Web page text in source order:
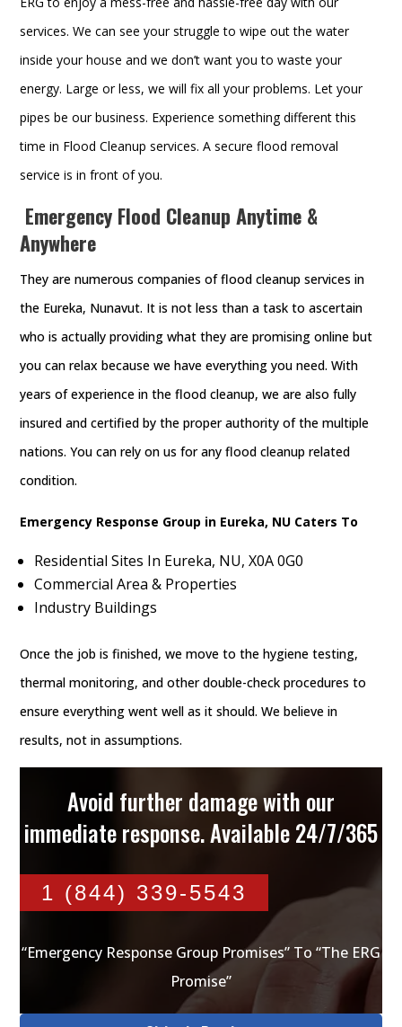
services. We can see your struggle to wipe out the water
inside your house and we don’t want you to waste your
energy. Large or less, we will fix all your problems. Let your
pipes be our business. Experience something different this
time in Flood Cleanup services. A secure flood removal
service is in front of you.
Emergency Flood Cleanup Anytime &
Anywhere
They are numerous companies of flood cleanup services in
the Eureka, Nunavut. It is not less than a task to ascertain
who is actually providing what they are promising online but
you can relax because we have everything you need. With
years of experience in the flood cleanup, we are also fully
insured and certified by the proper authority of the multiple
nations. You can rely on us for any flood cleanup related
condition.
Emergency Response Group in Eureka, NU Caters To
Residential Sites In Eureka, NU, X0A 0G0
Commercial Area & Properties
Industry Buildings
Once the job is finished, we move to the hygiene testing,
thermal monitoring, and other double-check procedures to
ensure everything went well as it should. We believe in
results, not in assumptions.
Avoid further damage with our
immediate response. Available 24/7/365
1 (844) 339-5543
“Emergency Response Group Promises” To “The ERG
Promise”